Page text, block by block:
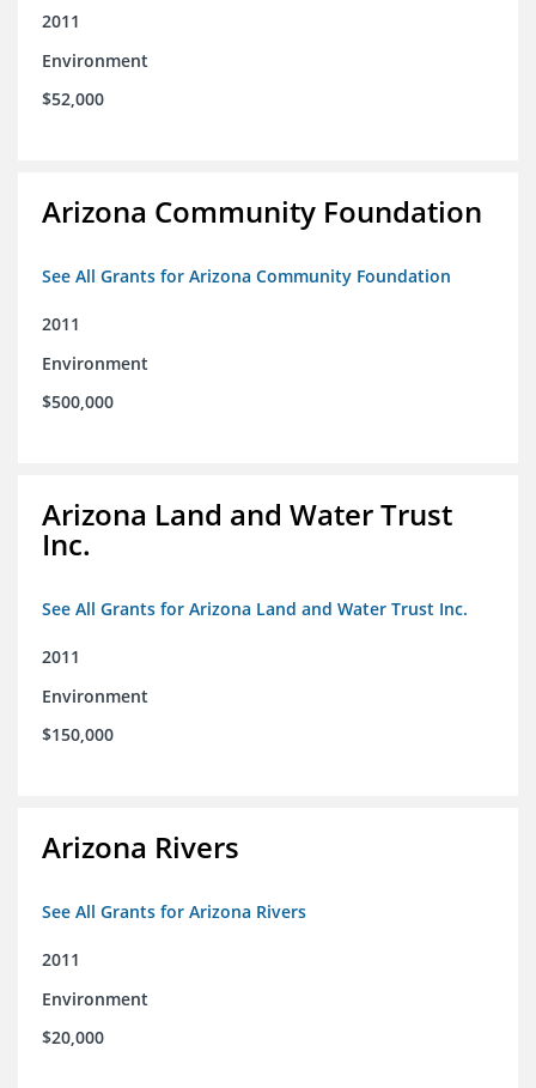
2011
Environment
$52,000
Arizona Community Foundation
See All Grants for Arizona Community Foundation
2011
Environment
$500,000
Arizona Land and Water Trust
Inc.
See All Grants for Arizona Land and Water Trust Inc.
2011
Environment
$150,000
Arizona Rivers
See All Grants for Arizona Rivers
2011
Environment
$20,000